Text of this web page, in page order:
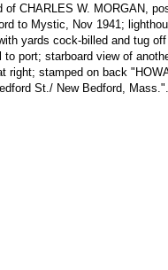
of CHARLES W. MORGAN,
to Mystic, Nov 1941;
yards cock-billed and tug off
port; starboard view of
right; stamped on back
St./ New Bedford, Mass.".